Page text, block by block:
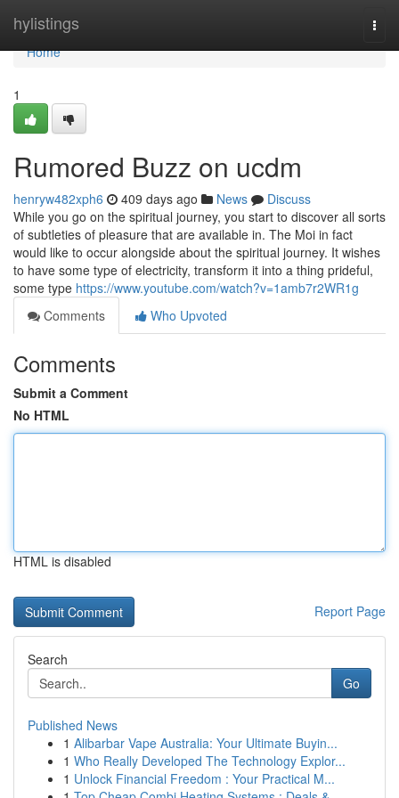
hylistings
Home
Home
1
Rumored Buzz on ucdm
henryw482xph6 409 days ago News
Discuss
While you go on the spiritual journey, you start to discover all sorts
of subtleties of pleasure that are available in. The Moi in fact
would like to occur alongside about the spiritual journey. It wishes
to have some type of electricity, transform it into a thing prideful,
some type https://www.youtube.com/watch?v=1amb7r2WR1g
Comments
Who Upvoted
Comments
Submit a Comment
No HTML
HTML is disabled
Report Page
Search
Go
Published News
1 Alibarbar Vape Australia: Your Ultimate Buyin...
1 Who Really Developed The Technology Explor...
1 Unlock Financial Freedom : Your Practical M...